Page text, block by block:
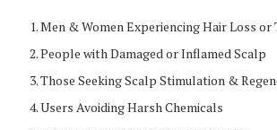
Men & Women Experiencing Hair Loss or
People with Damaged or Inflamed Scalp
Those Seeking Scalp Stimulation &
Users Avoiding Harsh Chemicals